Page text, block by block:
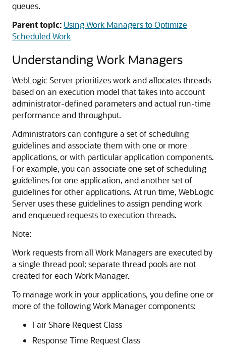
queues.
Parent topic: Using Work Managers to Optimize
Scheduled Work
Understanding Work Managers
WebLogic Server prioritizes work and allocates threads
based on an execution model that takes into account
administrator-defined parameters and actual run-time
performance and throughput.
Administrators can configure a set of scheduling
guidelines and associate them with one or more
applications, or with particular application components.
For example, you can associate one set of scheduling
guidelines for one application, and another set of
guidelines for other applications. At run time, WebLogic
Server uses these guidelines to assign pending work
and enqueued requests to execution threads.
Note:
Work requests from all Work Managers are executed by
a single thread pool; separate thread pools are not
created for each Work Manager.
To manage work in your applications, you define one or
more of the following Work Manager components:
Fair Share Request Class
Response Time Request Class